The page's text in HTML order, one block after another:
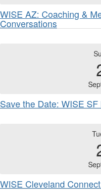
WISE AZ: Coaching &
Conversations
Save the Date: WISE
WISE Cleveland